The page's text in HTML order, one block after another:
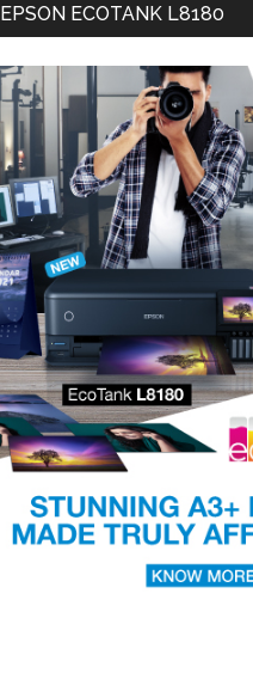
EPSON ECOTANK L8180